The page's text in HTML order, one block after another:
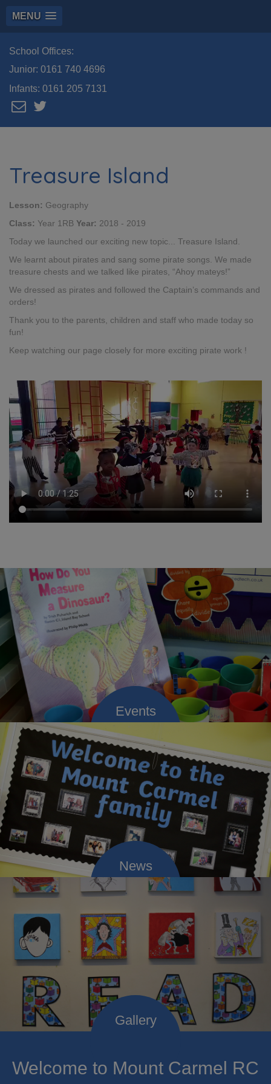
MENU
School Offices:
Junior: 0161 740 4696
Infants: 0161 205 7131
Treasure Island
Lesson: Geography
Class: Year 1RB Year: 2018 - 2019
Today we launched our exciting new topic... Treasure Island.
We learnt about pirates and sang some pirate songs. We made
treasure chests and we talked like pirates, “Ahoy mateys!”
We dressed as pirates and followed the Captain’s commands and
orders!
Thank you to the parents, children and staff who made today so
fun!
Keep watching our page closely for more exciting pirate work !
Welcome to Mount Carmel RC